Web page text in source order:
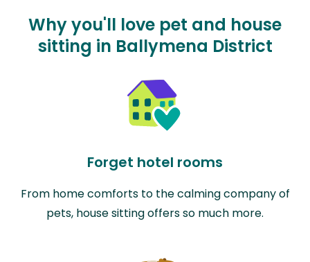
Why you'll love pet and house
sitting in Ballymena District
Forget hotel rooms
From home comforts to the calming company of
pets, house sitting offers so much more.